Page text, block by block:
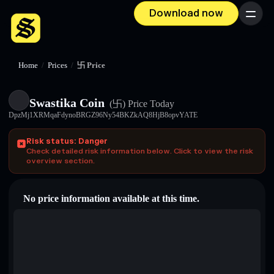
Download now Menu
Home / Prices / 卐 Price
Swastika Coin (卐) Price Today
DpzMj1XRMqaFdynoBRGZ96Ny54BKZkAQ8HjB8opvYATE
Risk status: Danger
Check detailed risk information below. Click to view the risk
overview section.
No price information available at this time.